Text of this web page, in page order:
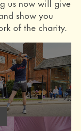
show you
of the charity.